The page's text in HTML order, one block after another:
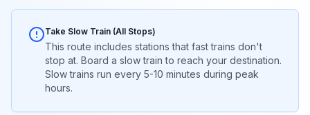
Take Slow Train (All Stops)
This route includes stations that fast trains don't
stop at. Board a slow train to reach your destination.
Slow trains run every 5-10 minutes during peak
hours.